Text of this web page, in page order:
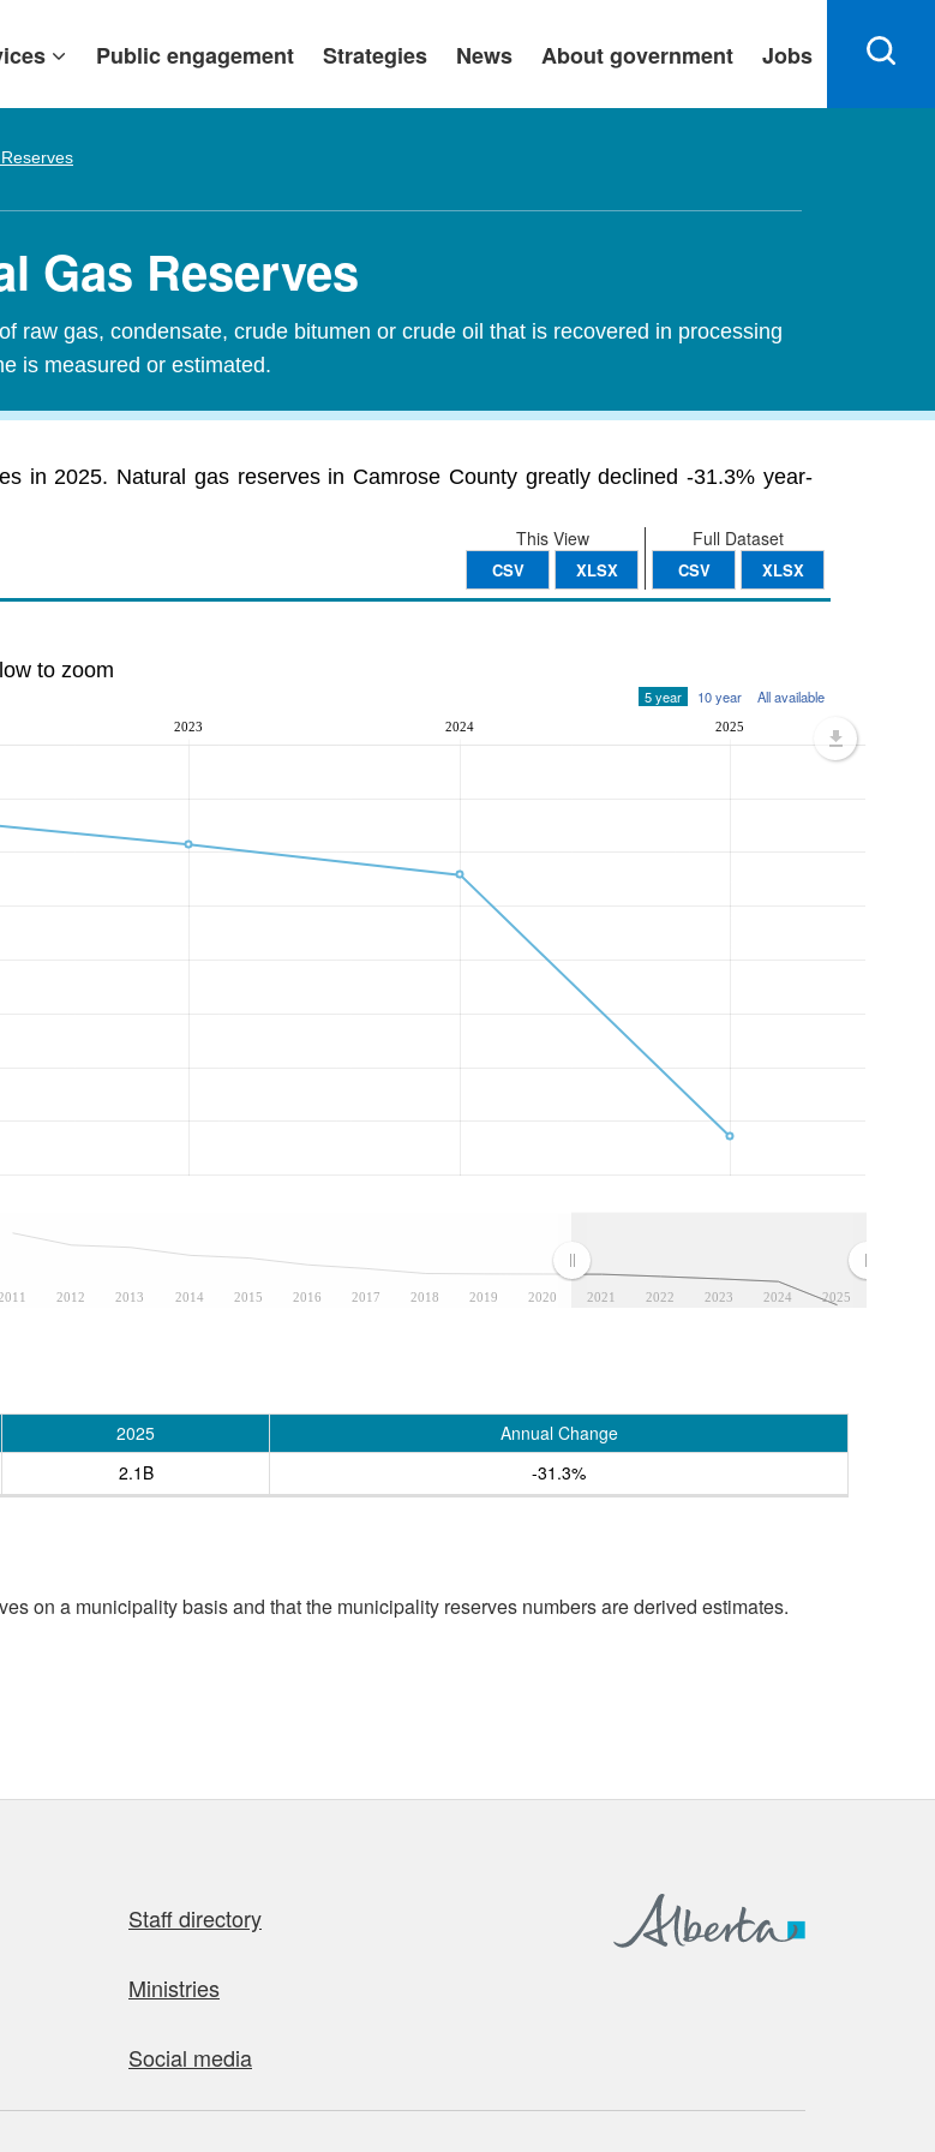
Public engagement Strategies News About government Jobs
Gas Reserves
raw gas, condensate, crude bitumen or crude oil that is recovered in processing
is measured or estimated.
in 2025. Natural gas reserves in Camrose County greatly declined -31.3% year-
Full Dataset
CSV XLSX
This View
CSV XLSX
to zoom
5 year 10 year All available
2012 2013 2014 2015 2016 2017 2018 2019 2020 2021 2022 2023 2024 2025
2023 2024 2025
2025
Annual Change
2.1B -31.3%
on a municipality basis and that the municipality reserves numbers are derived estimates.
Staff directory
Ministries
Social media